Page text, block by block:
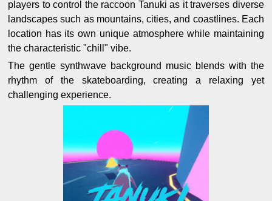
players to control the raccoon Tanuki as it traverses diverse
landscapes such as mountains, cities, and coastlines. Each
location has its own unique atmosphere while maintaining
the characteristic "chill" vibe.
The gentle synthwave background music blends with the
rhythm of the skateboarding, creating a relaxing yet
challenging experience.